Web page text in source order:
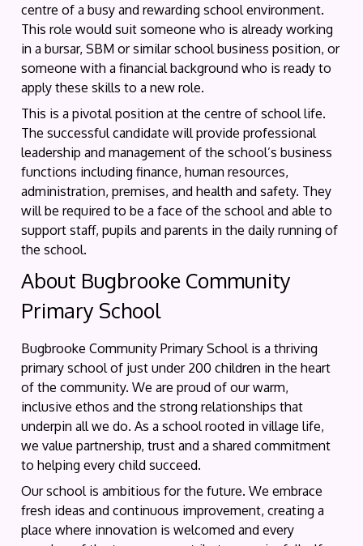
centre of a busy and rewarding school environment.
This role would suit someone who is already working
in a bursar, SBM or similar school business position, or
someone with a financial background who is ready to
apply these skills to a new role.
This is a pivotal position at the centre of school life.
The successful candidate will provide professional
leadership and management of the school’s business
functions including finance, human resources,
administration, premises, and health and safety. They
will be required to be a face of the school and able to
support staff, pupils and parents in the daily running of
the school.
About Bugbrooke Community
Primary School
Bugbrooke Community Primary School is a thriving
primary school of just under 200 children in the heart
of the community. We are proud of our warm,
inclusive ethos and the strong relationships that
underpin all we do. As a school rooted in village life,
we value partnership, trust and a shared commitment
to helping every child succeed.
Our school is ambitious for the future. We embrace
fresh ideas and continuous improvement, creating a
place where innovation is welcomed and every